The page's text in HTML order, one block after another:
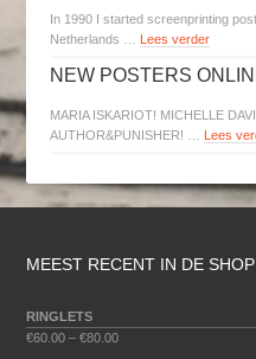
In 1990 I started screenprinting
Netherlands … Lees verder
NEW POSTERS
MARIA ISKARIOT! MICHELLE
AUTHOR&PUNISHER! … Lees
MEEST RECENT IN DE SHOP
RINGLETS
€60.00 –€80.00